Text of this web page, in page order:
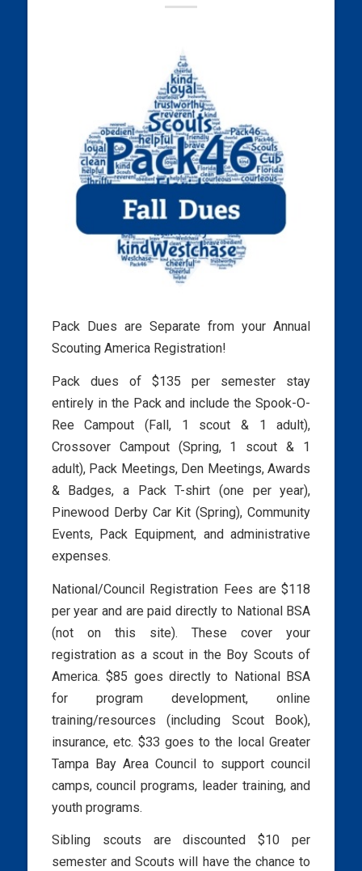
Pack Dues are Separate from your Annual
Scouting America Registration!
Pack dues of $135 per semester stay
entirely in the Pack and include the Spook-O-
Ree Campout (Fall, 1 scout & 1 adult),
Crossover Campout (Spring, 1 scout & 1
adult), Pack Meetings, Den Meetings, Awards
& Badges, a Pack T-shirt (one per year),
Pinewood Derby Car Kit (Spring), Community
Events, Pack Equipment, and administrative
expenses.
National/Council Registration Fees are $118
per year and are paid directly to National BSA
(not on this site). These cover your
registration as a scout in the Boy Scouts of
America. $85 goes directly to National BSA
for program development, online
training/resources (including Scout Book),
insurance, etc. $33 goes to the local Greater
Tampa Bay Area Council to support council
camps, council programs, leader training, and
youth programs.
Sibling scouts are discounted $10 per
semester and Scouts will have the chance to